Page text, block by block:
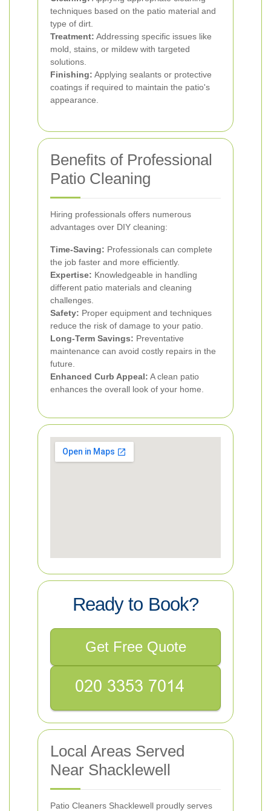
techniques based on the patio material and
type of dirt.
Treatment: Addressing specific issues like
mold, stains, or mildew with targeted
solutions.
Finishing: Applying sealants or protective
coatings if required to maintain the patio's
appearance.
Benefits of Professional
Patio Cleaning
Hiring professionals offers numerous
advantages over DIY cleaning:
Time-Saving: Professionals can complete
the job faster and more efficiently.
Expertise: Knowledgeable in handling
different patio materials and cleaning
challenges.
Safety: Proper equipment and techniques
reduce the risk of damage to your patio.
Long-Term Savings: Preventative
maintenance can avoid costly repairs in the
future.
Enhanced Curb Appeal: A clean patio
enhances the overall look of your home.
Ready to Book?
Get Free Quote
Local Areas Served
Near Shacklewell
Patio Cleaners Shacklewell proudly serves